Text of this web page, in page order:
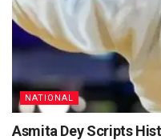
NATIONAL
Asmita Dey Scripts